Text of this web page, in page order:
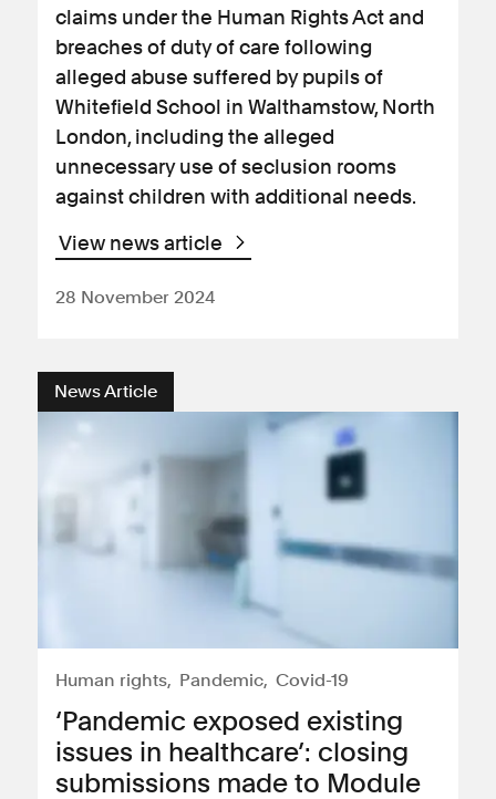
claims under the Human Rights Act and
breaches of duty of care following
alleged abuse suffered by pupils of
Whitefield School in Walthamstow, North
London, including the alleged
unnecessary use of seclusion rooms
against children with additional needs.
View news article
28 November 2024
News Article
Human rights Pandemic Covid-19
‘Pandemic exposed existing
issues in healthcare’: closing
submissions made to Module